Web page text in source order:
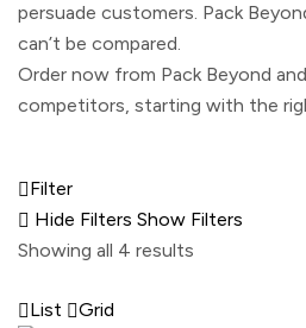
persuade customers. Pack
can’t be compared.
Order now from Pack Beyond
competitors, starting with the
Filter
Hide Filters Show Filters
Showing all 4 results
List Grid